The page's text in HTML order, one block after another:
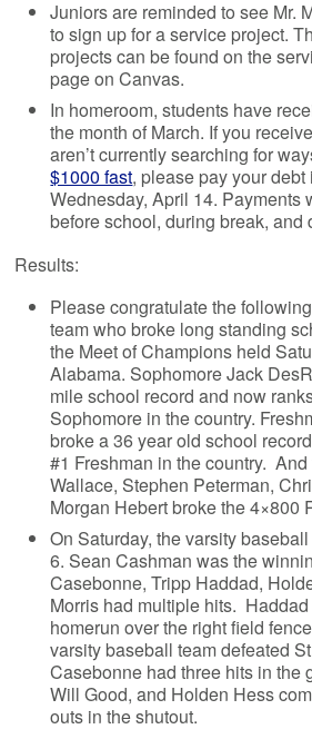
Juniors are reminded to see Mr.
to sign up for a service project.
projects can be found on the
page on Canvas.
In homeroom, students have
the month of March. If you
aren’t currently searching for
$1000 fast, please pay your
Wednesday, April 14. Payments
before school, during break, and
Results:
Please congratulate the
team who broke long standing
the Meet of Champions held
Alabama. Sophomore Jack
mile school record and now
Sophomore in the country.
broke a 36 year old school
#1 Freshman in the country.
Wallace, Stephen Peterman,
Morgan Hebert broke the 4×800
On Saturday, the varsity
6. Sean Cashman was the
Casebonne, Tripp Haddad,
Morris had multiple hits.
homerun over the right field
varsity baseball team defeated
Casebonne had three hits in the
Will Good, and Holden Hess
outs in the shutout.